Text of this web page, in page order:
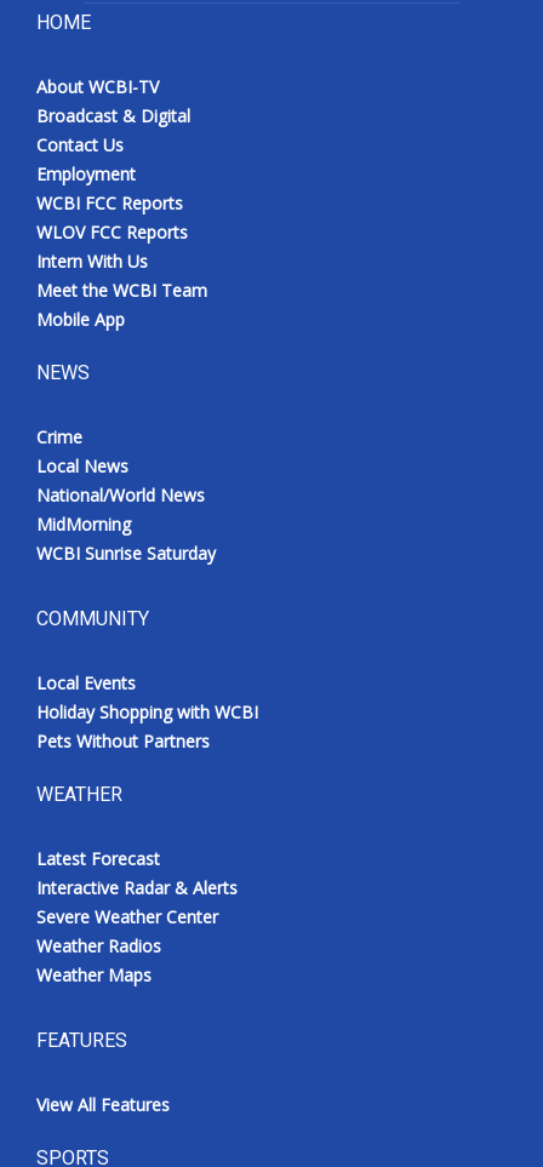
HOME
About WCBI-TV
Broadcast & Digital
Contact Us
Employment
WCBI FCC Reports
WLOV FCC Reports
Intern With Us
Meet the WCBI Team
Mobile App
NEWS
Crime
Local News
National/World News
MidMorning
WCBI Sunrise Saturday
COMMUNITY
Local Events
Holiday Shopping with WCBI
Pets Without Partners
WEATHER
Latest Forecast
Interactive Radar & Alerts
Severe Weather Center
Weather Radios
Weather Maps
FEATURES
View All Features
SPORTS